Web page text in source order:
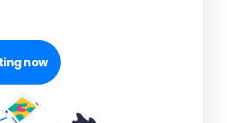
now